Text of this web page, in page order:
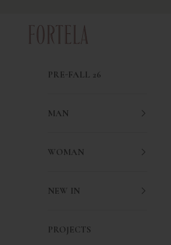
Fortela
PRE-FALL 26
MAN
WOMAN
NEW IN
PROJECTS